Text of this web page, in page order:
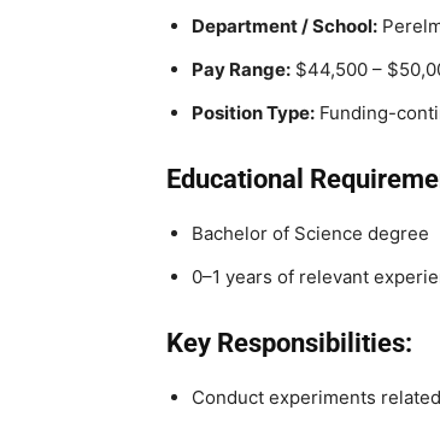
Department / School:
Pay Range: $44,500 –
Position Type: Funding-
Educational
Bachelor of Science degree
0–1 years of relevant
Key Responsibilities:
Conduct experiments